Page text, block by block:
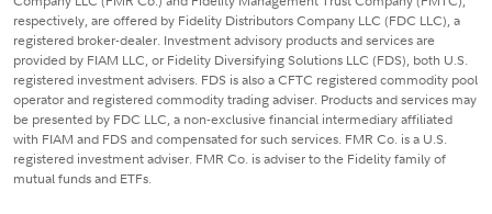
respectively, are offered by Fidelity Distributors Company LLC (FDC LLC), a
registered broker-dealer. Investment advisory products and services are
provided by FIAM LLC, or Fidelity Diversifying Solutions LLC (FDS), both U.S.
registered investment advisers. FDS is also a CFTC registered commodity pool
operator and registered commodity trading adviser. Products and services may
be presented by FDC LLC, a non-exclusive financial intermediary affiliated
with FIAM and FDS and compensated for such services. FMR Co. is a U.S.
registered investment adviser. FMR Co. is adviser to the Fidelity family of
mutual funds and ETFs.